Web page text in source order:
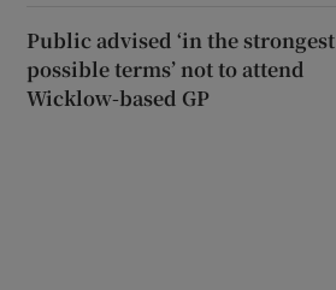
Public advised ‘in the strongest
possible terms’ not to attend
Wicklow-based GP